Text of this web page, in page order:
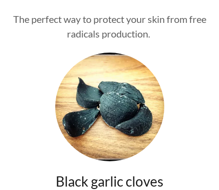
The perfect way to protect your skin from free
radicals production.
Black garlic cloves